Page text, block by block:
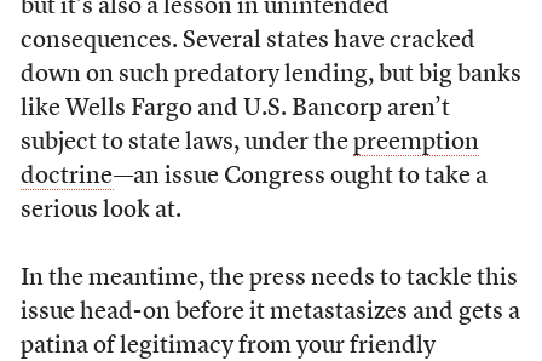
but it’s also a lesson in unintended
consequences. Several states have cracked
down on such predatory lending, but big banks
like Wells Fargo and U.S. Bancorp aren’t
subject to state laws, under the preemption
doctrine—an issue Congress ought to take a
serious look at.
In the meantime, the press needs to tackle this
issue head-on before it metastasizes and gets a
patina of legitimacy from your friendly